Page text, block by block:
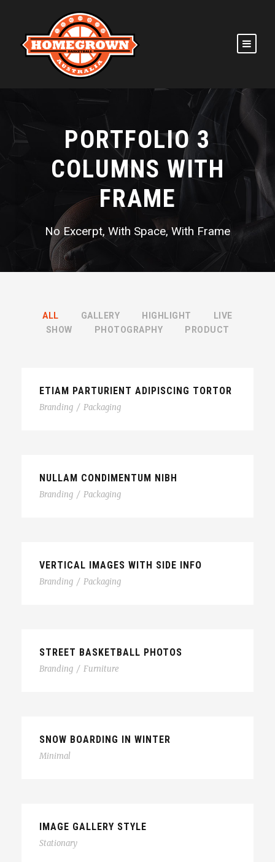
PORTFOLIO 3
COLUMNS WITH
FRAME
No Excerpt, With Space, With Frame
ALL GALLERY HIGHLIGHT
LIVE
SHOW
PHOTOGRAPHY PRODUCT
ETIAM PARTURIENT ADIPISCING TORTOR
Branding / Packaging
NULLAM CONDIMENTUM NIBH
Branding / Packaging
VERTICAL IMAGES WITH SIDE INFO
Branding / Packaging
STREET BASKETBALL PHOTOS
Branding / Furniture
SNOW BOARDING IN WINTER
Minimal
IMAGE GALLERY STYLE
Stationary